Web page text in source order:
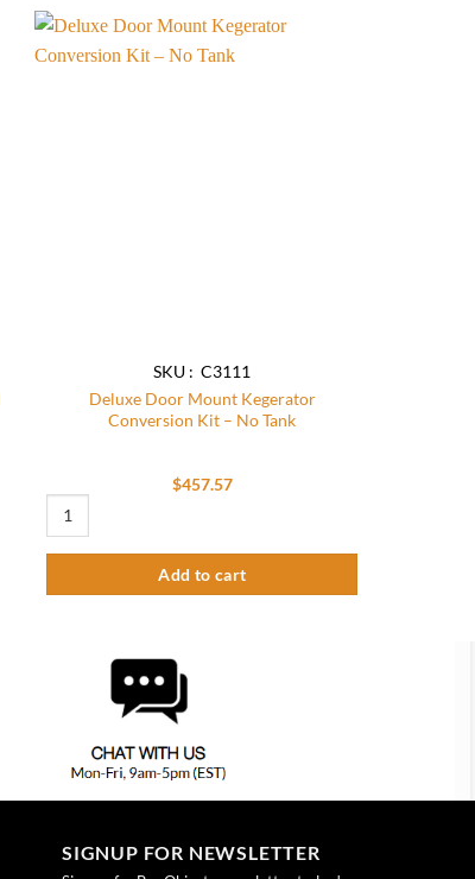
SKU : C3111
Deluxe Door Mount Kegerator
Conversion Kit – No Tank
$457.57
Add to cart
SIGNUP FOR NEWSLETTER